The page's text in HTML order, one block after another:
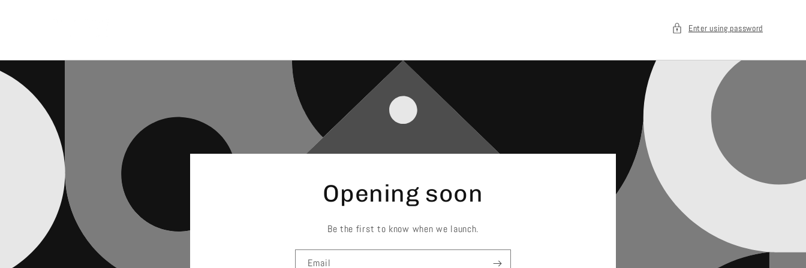
Enter using password
Opening soon
Be the first to know when we launch.
Email